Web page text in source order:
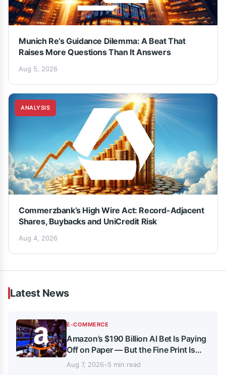
Munich Re’s Guidance Dilemma: A Beat That
Raises More Questions Than It Answers
Aug 5, 2026
ANALYSIS
Commerzbank’s High Wire Act: Record-Adjacent
Shares, Buybacks and UniCredit Risk
Aug 4, 2026
Latest News
E-COMMERCE
Amazon’s $190 Billion AI Bet Is Paying
Off on Paper — But the Fine Print Is
Getting Complicated
Aug 7, 2026•5 min read